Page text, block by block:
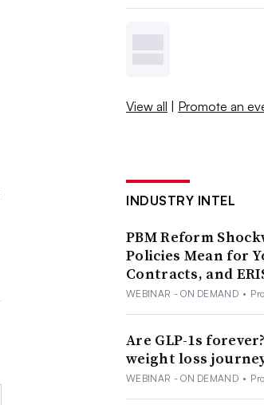
View all | Promote an
INDUSTRY INTEL
PBM Reform
Policies Mean for
Contracts, and
WEBINAR - ON DEMAND •
Are GLP-1s
weight loss
WEBINAR - ON DEMAND •